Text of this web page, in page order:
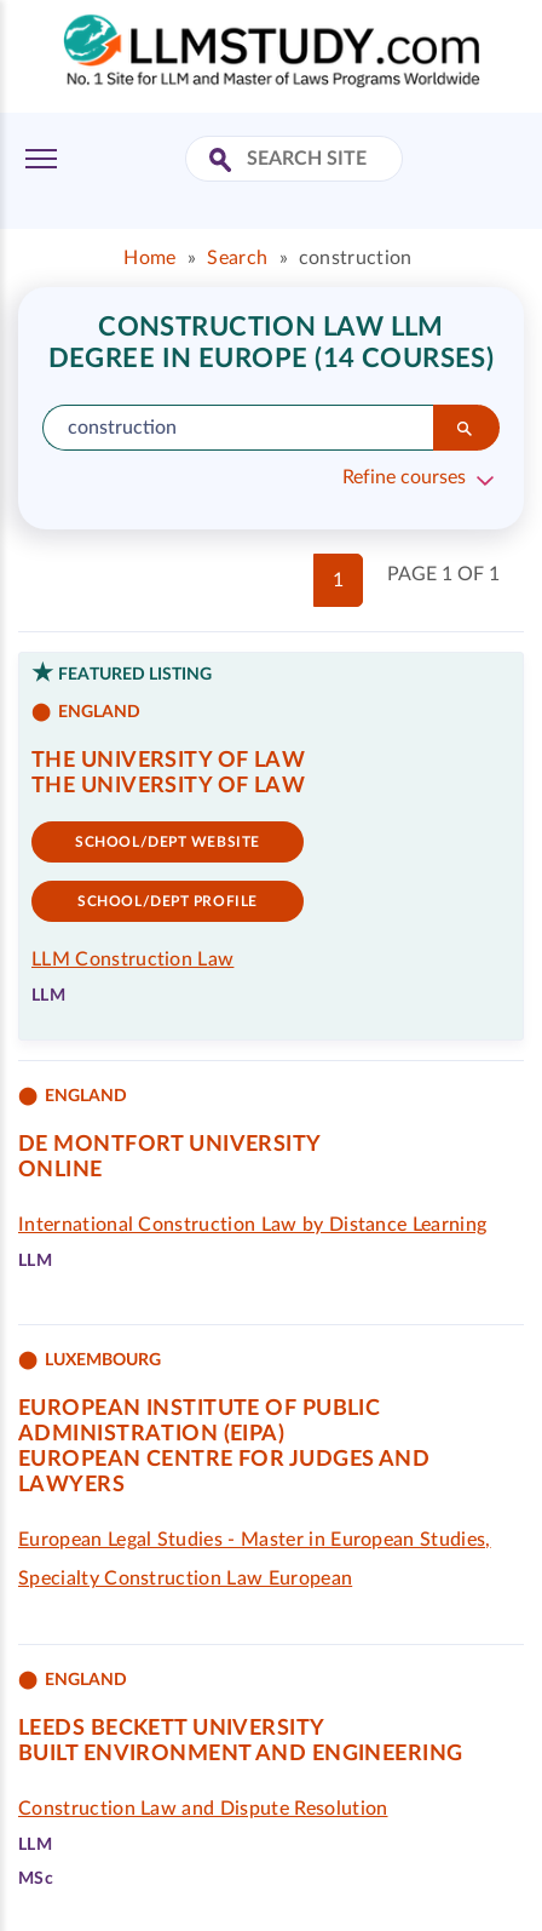
Home » Search » construction
CONSTRUCTION LAW LLM
DEGREE IN EUROPE (14 COURSES)
Refine courses
PAGE 1 OF 1
1
FEATURED LISTING
ENGLAND
THE UNIVERSITY OF LAW
THE UNIVERSITY OF LAW
SCHOOL/DEPT WEBSITE
SCHOOL/DEPT PROFILE
LLM Construction Law
LLM
ENGLAND
DE MONTFORT UNIVERSITY
ONLINE
International Construction Law by Distance Learning
LLM
LUXEMBOURG
EUROPEAN INSTITUTE OF PUBLIC
ADMINISTRATION (EIPA)
EUROPEAN CENTRE FOR JUDGES AND
LAWYERS
European Legal Studies - Master in European Studies,
Specialty Construction Law European
ENGLAND
LEEDS BECKETT UNIVERSITY
BUILT ENVIRONMENT AND ENGINEERING
Construction Law and Dispute Resolution
LLM
MSc